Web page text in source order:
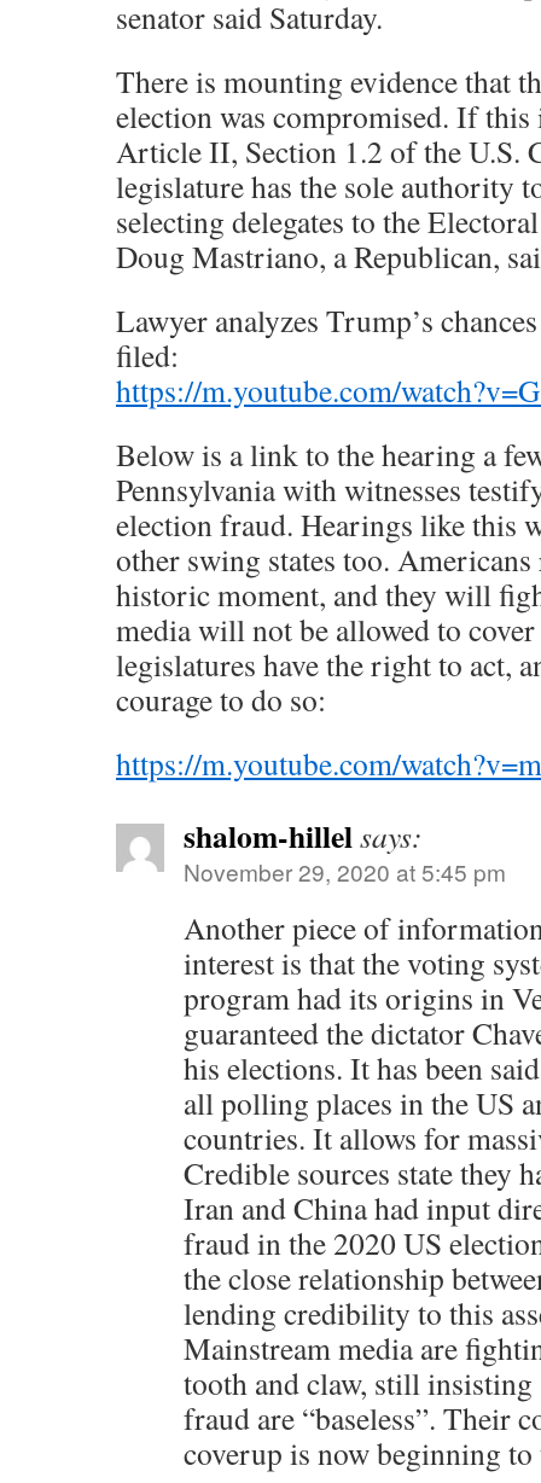
senator said Saturday.
There is mounting evidence that
election was compromised. If this
Article II, Section 1.2 of the U.S.
legislature has the sole authority
selecting delegates to the
Doug Mastriano, a Republican,
Lawyer analyzes Trump’s
filed:
https://m.youtube.com/
Below is a link to the hearing a
Pennsylvania with witnesses
election fraud. Hearings like this
other swing states too.
historic moment, and they will
media will not be allowed to
legislatures have the right to act,
courage to do so:
https://m.youtube.com/
shalom-hillelsays:
November 29, 2020 at 5:45 pm
Another piece of
interest is that the voting
program had its origins in
guaranteed the dictator
his elections. It has been
all polling places in the US
countries. It allows for
Credible sources state they
Iran and China had input
fraud in the 2020 US
the close relationship
lending credibility to this
Mainstream media are
tooth and claw, still
fraud are “baseless”. Their
coverup is now beginning to